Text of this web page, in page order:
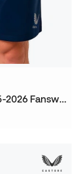
Athletic Club Bilbao 2025-2026 Fanswear Shorts